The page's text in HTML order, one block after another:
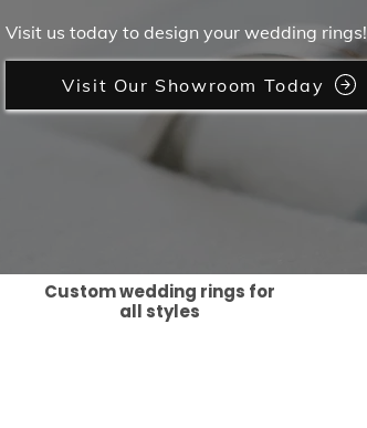
Visit us today to design your wedding rings!
Visit Our Showroom Today
Custom wedding rings for
all styles